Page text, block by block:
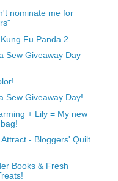
nominate me for
Fu Panda 2
Sew Giveaway Day
Sew Giveaway Day!
+ Lily = My new
- Bloggers' Quilt
Books & Fresh